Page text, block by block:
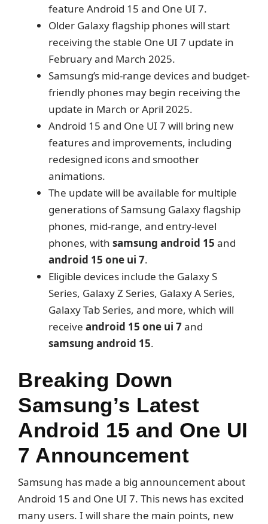
feature Android 15 and One UI 7.
Older Galaxy flagship phones will start
receiving the stable One UI 7 update in
February and March 2025.
Samsung’s mid-range devices and budget-
friendly phones may begin receiving the
update in March or April 2025.
Android 15 and One UI 7 will bring new
features and improvements, including
redesigned icons and smoother
animations.
The update will be available for multiple
generations of Samsung Galaxy flagship
phones, mid-range, and entry-level
phones, with samsung android 15 and
android 15 one ui 7.
Eligible devices include the Galaxy S
Series, Galaxy Z Series, Galaxy A Series,
Galaxy Tab Series, and more, which will
receive android 15 one ui 7and
samsung android 15.
Breaking Down
Samsung’s Latest
Android 15 and One UI
7 Announcement
Samsung has made a big announcement about
Android 15 and One UI 7. This news has excited
many users. I will share the main points, new